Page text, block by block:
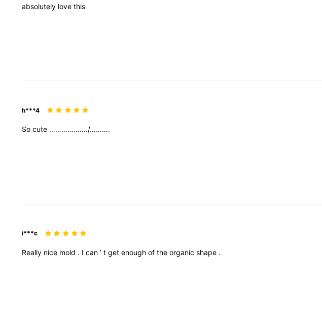
absolutely love this
h***4
So cute ………………./……….
i***c
Really nice mold . I can ’ t get enough of the organic shape .